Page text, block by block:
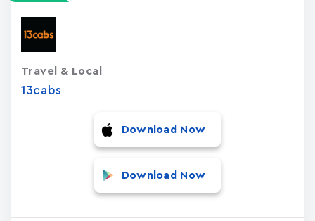
13cabs
Travel & Local
Download Now
Download Now